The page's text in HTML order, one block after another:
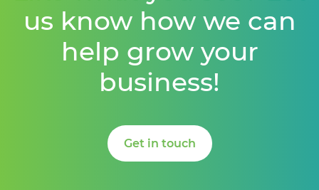
us know how we can
help grow your
business!
Get in touch